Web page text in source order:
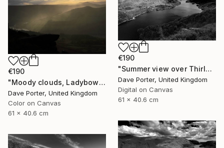
€190
"Summer view over Thirlmere reservoir, Lake District, England - Limited Edition of 25" Photograph
Dave Porter, United Kingdom
Digital on Canvas
61 x 40.6 cm
€190
"Moody clouds, Ladybower reservoir, Derwent Valley, Derbyshire, Peak District National Park, England - Limited Edition of 20" Photograph
Dave Porter, United Kingdom
Color on Canvas
61 x 40.6 cm